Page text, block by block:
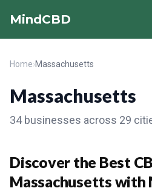
MindCBD
Home›Massachusetts
Massachusetts
34 businesses across 29
Discover the Best
Massachusetts with